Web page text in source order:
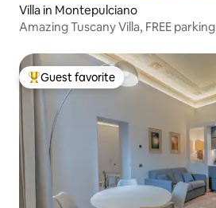
Villa in Montepulciano
Amazing Tuscany Villa, FREE parking
Top guest favorite
Guest favorite